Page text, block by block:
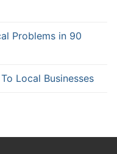
Problems in 90
Local Businesses